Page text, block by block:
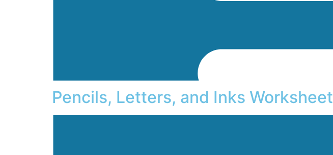
Pencils, Letters, and Inks Worksheet